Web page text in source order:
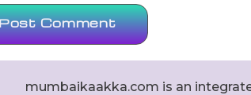
mumbaikaakka.com is an